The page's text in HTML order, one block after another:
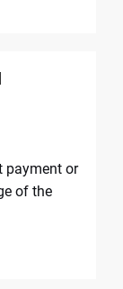
payment or
of the